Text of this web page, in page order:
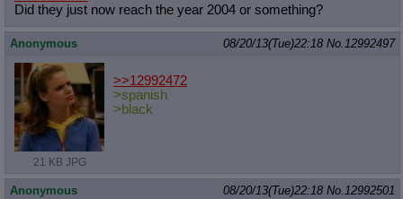
Did they just now reach the year 2004 or something?
Anonymous 08/20/13(Tue)22:18 No.12992497
21 KB JPG
>>12992472
>spanish
>black
Anonymous 08/20/13(Tue)22:18 No.12992501